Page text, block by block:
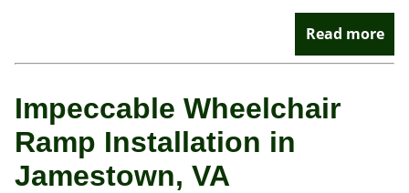
Read more
Impeccable Wheelchair
Ramp Installation in
Jamestown, VA